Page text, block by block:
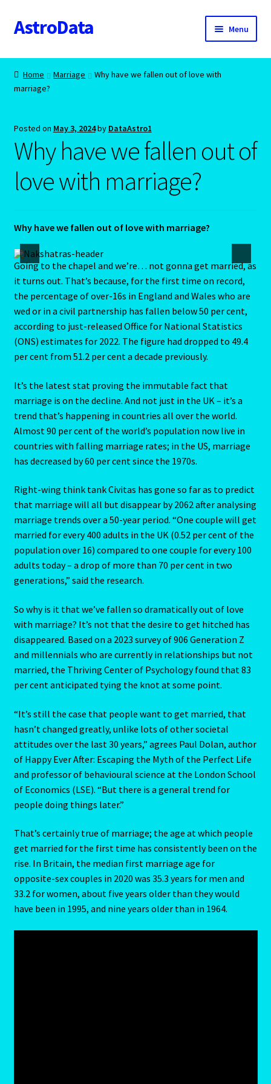
Skip
to
Skip
to
AstroData Menu
Home
A homepage section
Account
Aquarius -January 20 – February 18
Aries – The Ram – March 21 – April 20
Aries/Rat Personality – East – West
Aries/Rat Personality – East – West -2
AstroData – Team
Astrology Interpretive reports-2
Astrology Interpretive Reports-3
Gemini – May 21 – June 21-2
Birth Report Preview -Test
Blog
Blue Sapphire-2 Neelam
Blue Sapphire-Neelam
Cancer / Rat – Personality Profile – 2
Cancer-June22-july22-2
Candidate Dashboard
Capricorn – December 23 – January 20
Capricorn/ Rat-East Meets West-Chinese Astrology
Capricorn/Cat – East-Meets West-Chinese Astrology
Home Marriage
Why have we fallen out of love with
marriage?
Posted on May 3, 2024by DataAstro1
Why have we fallen out of
love with marriage?
Why have we fallen out of love with marriage?
Going to the chapel and we’re… not gonna get married, as
it turns out. That’s because, for the first time on record,
the percentage of over-16s in England and Wales who are
wed or in a civil partnership has fallen below 50 per cent,
according to just-released Office for National Statistics
(ONS) estimates for 2022. The figure had dropped to 49.4
per cent from 51.2 per cent a decade previously.
It’s the latest stat proving the immutable fact that
marriage is on the decline. And not just in the UK – it’s a
trend that’s happening in countries all over the world.
Almost 90 per cent of the world’s population now live in
countries with falling marriage rates; in the US, marriage
has decreased by 60 per cent since the 1970s.
Right-wing think tank Civitas has gone so far as to predict
that marriage will all but disappear by 2062 after analysing
marriage trends over a 50-year period. “One couple will get
married for every 400 adults in the UK (0.52 per cent of the
population over 16) compared to one couple for every 100
adults today – a drop of more than 70 per cent in two
generations,” said the research.
So why is it that we’ve fallen so dramatically out of love
with marriage? It’s not that the desire to get hitched has
disappeared. Based on a 2023 survey of 906 Generation Z
and millennials who are currently in relationships but not
married, the Thriving Center of Psychology found that 83
per cent anticipated tying the knot at some point.
“It’s still the case that people want to get married, that
hasn’t changed greatly, unlike lots of other societal
attitudes over the last 30 years,” agrees Paul Dolan, author
of Happy Ever After: Escaping the Myth of the Perfect Life
and professor of behavioural science at the London School
of Economics (LSE). “But there is a general trend for
people doing things later.”
That’s certainly true of marriage; the age at which people
get married for the first time has consistently been on the
rise. In Britain, the median first marriage age for
opposite-sex couples in 2020 was 35.3 years for men and
33.2 for women, about five years older than they would
have been in 1995, and nine years older than in 1964.